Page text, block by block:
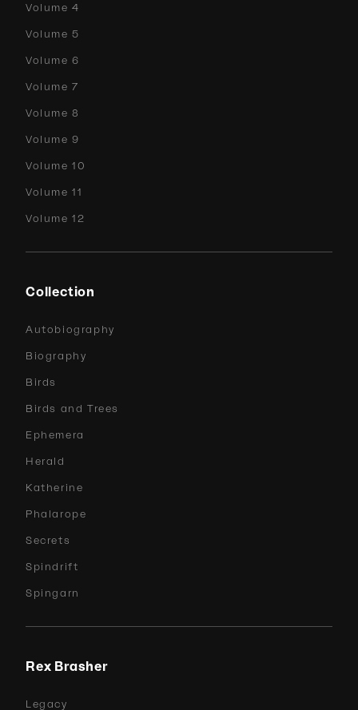
Volume 4
Volume 5
Volume 6
Volume 7
Volume 8
Volume 9
Volume 10
Volume 11
Volume 12
Collection
Autobiography
Biography
Birds
Birds and Trees
Ephemera
Herald
Katherine
Phalarope
Secrets
Spindrift
Spingarn
Rex Brasher
Legacy